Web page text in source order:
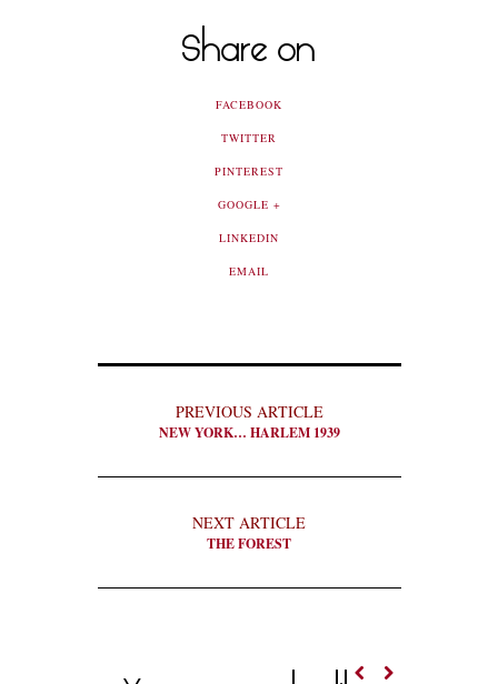
Share on
FACEBOOK
TWITTER
PINTEREST
GOOGLE +
LINKEDIN
EMAIL
PREVIOUS ARTICLE
NEW YORK… HARLEM 1939
NEXT ARTICLE
THE FOREST